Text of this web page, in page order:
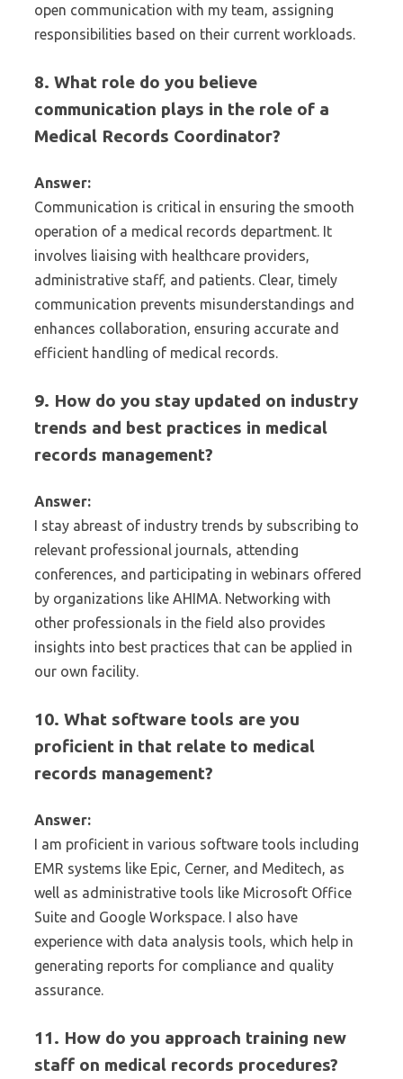
open communication with my team, assigning
responsibilities based on their current workloads.
8. What role do you believe
communication plays in the role of a
Medical Records Coordinator?
Answer:
Communication is critical in ensuring the smooth
operation of a medical records department. It
involves liaising with healthcare providers,
administrative staff, and patients. Clear, timely
communication prevents misunderstandings and
enhances collaboration, ensuring accurate and
efficient handling of medical records.
9. How do you stay updated on industry
trends and best practices in medical
records management?
Answer:
I stay abreast of industry trends by subscribing to
relevant professional journals, attending
conferences, and participating in webinars offered
by organizations like AHIMA. Networking with
other professionals in the field also provides
insights into best practices that can be applied in
our own facility.
10. What software tools are you
proficient in that relate to medical
records management?
Answer:
I am proficient in various software tools including
EMR systems like Epic, Cerner, and Meditech, as
well as administrative tools like Microsoft Office
Suite and Google Workspace. I also have
experience with data analysis tools, which help in
generating reports for compliance and quality
assurance.
11. How do you approach training new
staff on medical records procedures?